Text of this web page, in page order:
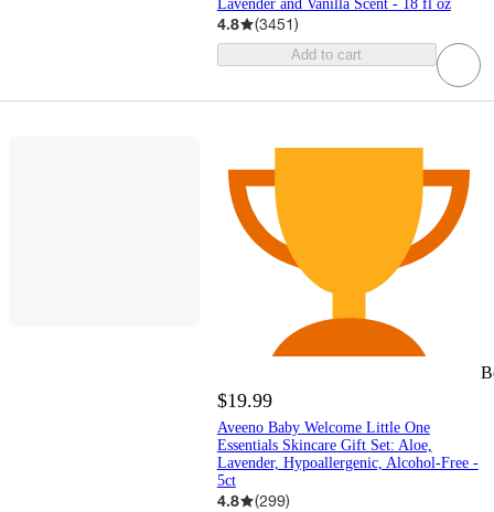
Lavender and Vanilla Scent - 18 fl oz
4.8 (3451)
Add to cart
$19.99
Aveeno Baby Welcome Little One
Essentials Skincare Gift Set: Aloe,
Lavender, Hypoallergenic, Alcohol-Free -
5ct
4.8 (299)